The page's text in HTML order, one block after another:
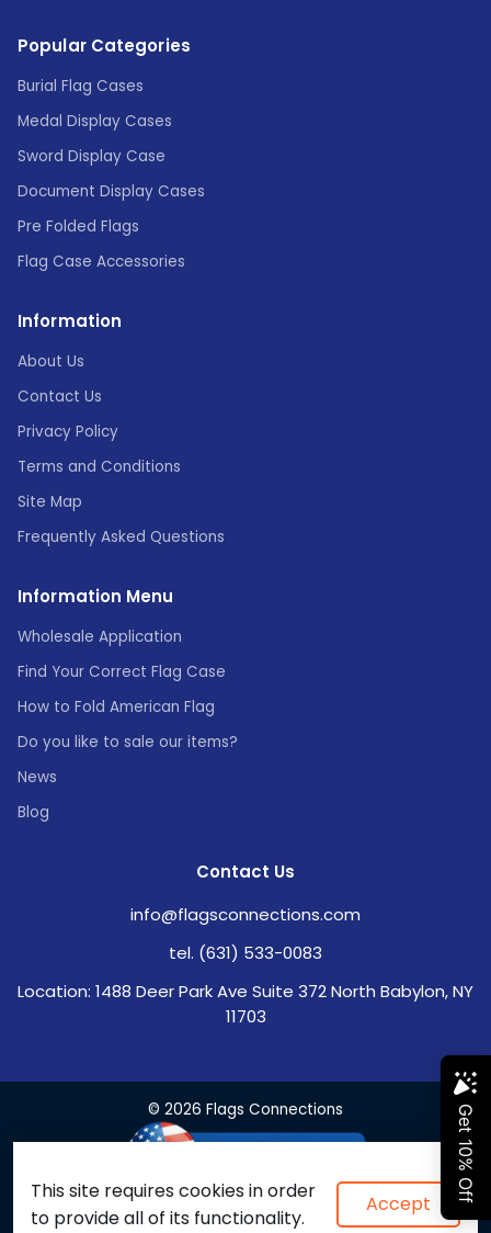
Popular Categories
Burial Flag Cases
Medal Display Cases
Sword Display Case
Document Display Cases
Pre Folded Flags
Flag Case Accessories
Information
About Us
Contact Us
Privacy Policy
Terms and Conditions
Site Map
Frequently Asked Questions
Information Menu
Wholesale Application
Find Your Correct Flag Case
How to Fold American Flag
Do you like to sale our items?
News
Blog
Contact Us
info@flagsconnections.com
tel. (631) 533-0083
Location: 1488 Deer Park Ave Suite 372 North Babylon, NY
11703
© 2026 Flags Connections
This site requires cookies in order
to provide all of its functionality.
Accept